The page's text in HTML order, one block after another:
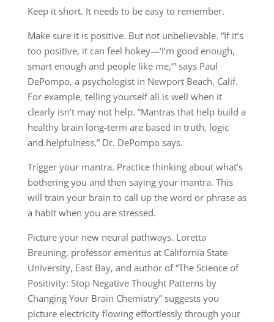
Keep it short. It needs to be easy to remember.
Make sure it is positive. But not unbelievable. “If it’s
too positive, it can feel hokey—‘I’m good enough,
smart enough and people like me,’” says Paul
DePompo, a psychologist in Newport Beach, Calif.
For example, telling yourself all is well when it
clearly isn’t may not help. “Mantras that help build a
healthy brain long-term are based in truth, logic
and helpfulness,” Dr. DePompo says.
Trigger your mantra. Practice thinking about what’s
bothering you and then saying your mantra. This
will train your brain to call up the word or phrase as
a habit when you are stressed.
Picture your new neural pathways. Loretta
Breuning, professor emeritus at California State
University, East Bay, and author of “The Science of
Positivity: Stop Negative Thought Patterns by
Changing Your Brain Chemistry” suggests you
picture electricity flowing effortlessly through your